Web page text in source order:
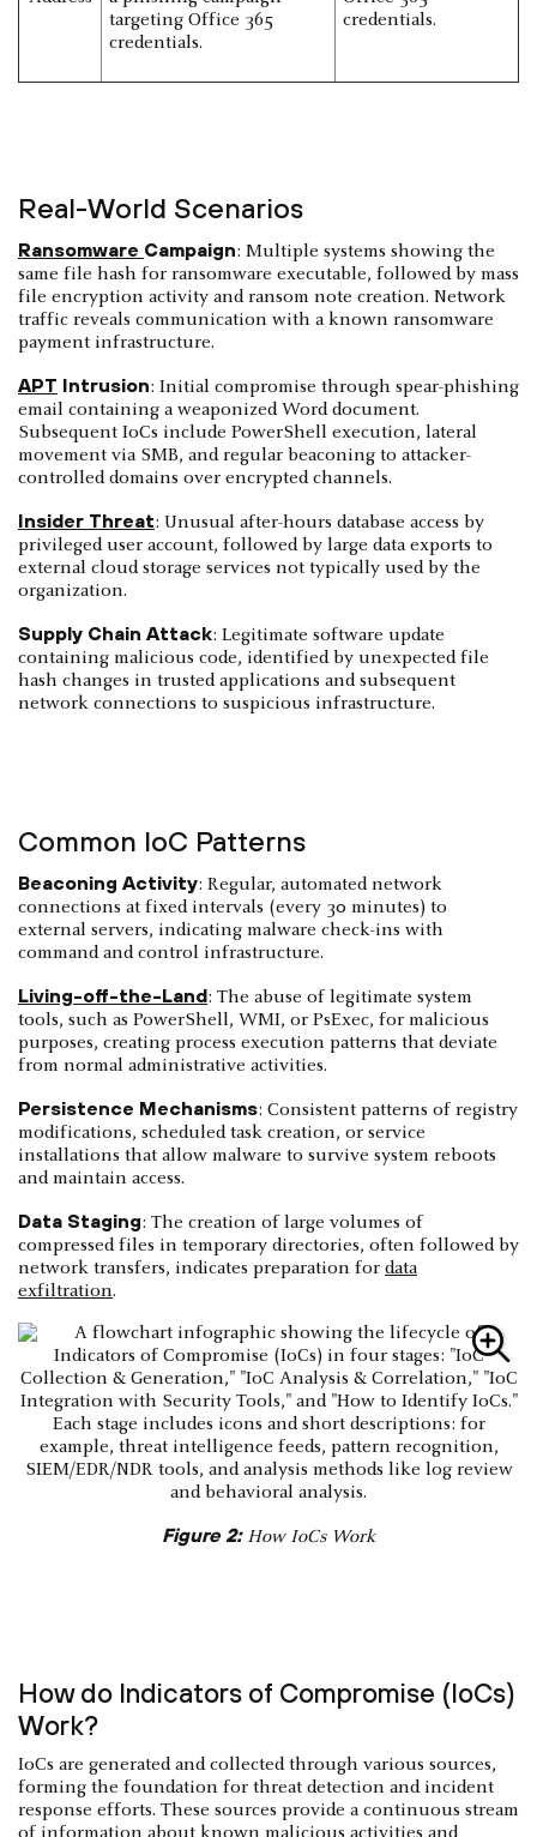
targeting Office 365
credentials.
credentials.
Real-World Scenarios
Ransomware Campaign: Multiple systems showing the
same file hash for ransomware executable, followed by mass
file encryption activity and ransom note creation. Network
traffic reveals communication with a known ransomware
payment infrastructure.
APT Intrusion: Initial compromise through spear-phishing
email containing a weaponized Word document.
Subsequent IoCs include PowerShell execution, lateral
movement via SMB, and regular beaconing to attacker-
controlled domains over encrypted channels.
Insider Threat: Unusual after-hours database access by
privileged user account, followed by large data exports to
external cloud storage services not typically used by the
organization.
Supply Chain Attack: Legitimate software update
containing malicious code, identified by unexpected file
hash changes in trusted applications and subsequent
network connections to suspicious infrastructure.
Common IoC Patterns
Beaconing Activity: Regular, automated network
connections at fixed intervals (every 30 minutes) to
external servers, indicating malware check-ins with
command and control infrastructure.
Living-off-the-Land: The abuse of legitimate system
tools, such as PowerShell, WMI, or PsExec, for malicious
purposes, creating process execution patterns that deviate
from normal administrative activities.
Persistence Mechanisms: Consistent patterns of registry
modifications, scheduled task creation, or service
installations that allow malware to survive system reboots
and maintain access.
Data Staging: The creation of large volumes of
compressed files in temporary directories, often followed by
network transfers, indicates preparation for data
exfiltration.
Figure 2:How IoCs Work
How do Indicators of Compromise (IoCs)
Work?
IoCs are generated and collected through various sources,
forming the foundation for threat detection and incident
response efforts. These sources provide a continuous stream
of information about known malicious activities and